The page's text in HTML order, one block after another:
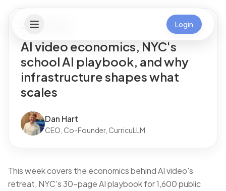
Login
28 March 2026
AI video economics, NYC's
school AI playbook, and why
infrastructure shapes what
scales
Dan Hart
CEO, Co-Founder, CurricuLLM
This week covers the economics behind AI video's
retreat, NYC's 30-page AI playbook for 1,600 public